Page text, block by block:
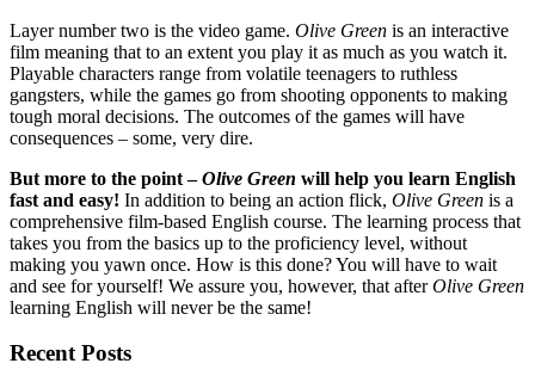
Layer number two is the video game. Olive Green is an interactive
film meaning that to an extent you play it as much as you watch it.
Playable characters range from volatile teenagers to ruthless
gangsters, while the games go from shooting opponents to making
tough moral decisions. The outcomes of the games will have
consequences – some, very dire.
But more to the point –Olive Green will help you learn English
fast and easy! In addition to being an action flick, Olive Green is a
comprehensive film-based English course. The learning process that
takes you from the basics up to the proficiency level, without
making you yawn once. How is this done? You will have to wait
and see for yourself! We assure you, however, that afterOlive Green
learning English will never be the same!
Recent Posts